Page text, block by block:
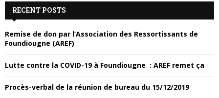
M
A
R
Y
h
o
C
RECENT POSTS
Remise de don par l’Association des Ressortissants de
Foundiougne (AREF)
Lutte contre la COVID-19 à Foundiougne : AREF remet ça
Procès-verbal de la réunion de bureau du 15/12/2019